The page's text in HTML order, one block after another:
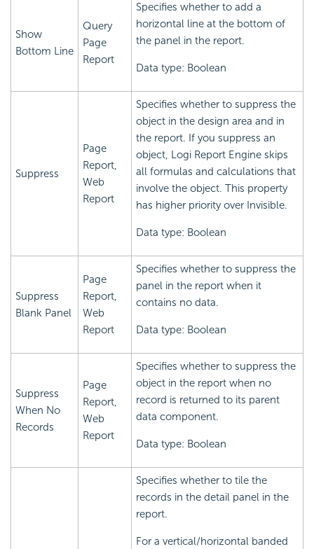
Show
Bottom Line
Query
Page
Report
Specifies whether to add a
horizontal line at the bottom of
the panel in the report.
Data type: Boolean
Suppress
Page
Report,
Web
Report
Specifies whether to suppress the
object in the design area and in
the report. If you suppress an
object, Logi Report Engine skips
all formulas and calculations that
involve the object. This property
has higher priority over Invisible.
Data type: Boolean
Suppress
Blank Panel
Page
Report,
Web
Report
Specifies whether to suppress the
panel in the report when it
contains no data.
Data type: Boolean
Suppress
When No
Records
Page
Report,
Web
Report
Specifies whether to suppress the
object in the report when no
record is returned to its parent
data component.
Data type: Boolean
Specifies whether to tile the
records in the detail panel in the
report.
For a vertical/horizontal banded